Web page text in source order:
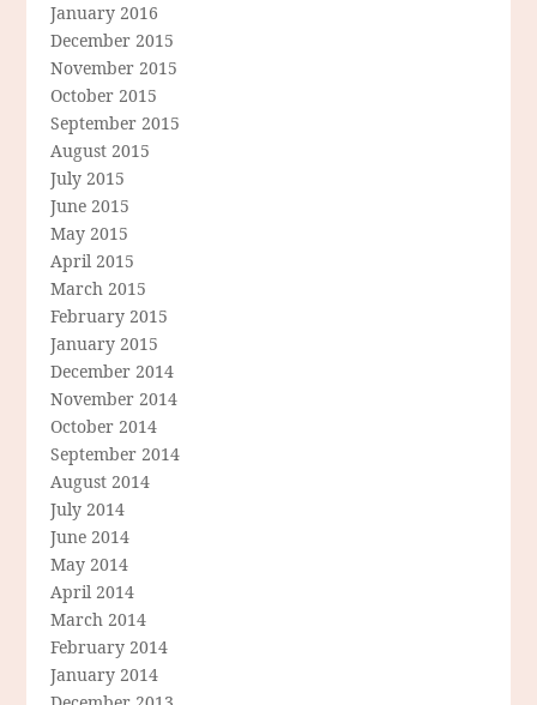
January 2016
December 2015
November 2015
October 2015
September 2015
August 2015
July 2015
June 2015
May 2015
April 2015
March 2015
February 2015
January 2015
December 2014
November 2014
October 2014
September 2014
August 2014
July 2014
June 2014
May 2014
April 2014
March 2014
February 2014
January 2014